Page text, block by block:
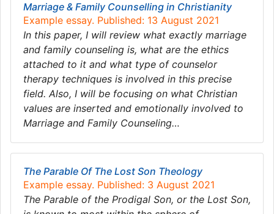
Marriage & Family Counselling in Christianity
Example essay. Published: 13 August 2021
In this paper, I will review what exactly marriage
and family counseling is, what are the ethics
attached to it and what type of counselor
therapy techniques is involved in this precise
field. Also, I will be focusing on what Christian
values are inserted and emotionally involved to
Marriage and Family Counseling…
The Parable Of The Lost Son Theology
Example essay. Published: 3 August 2021
The Parable of the Prodigal Son, or the Lost Son,